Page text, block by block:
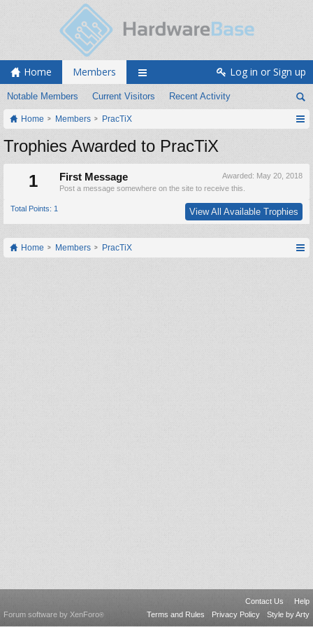
Home Members
Notable Members Current Visitors Recent Activity
Log in or Sign up
Home Members PracTiX
Trophies Awarded to PracTiX
1
Awarded: May 20, 2018
First Message
Post a message somewhere on the site to receive this.
Total Points: 1 View All Available Trophies
Home Members PracTiX
Contact Us
Help
Terms and Rules
Privacy Policy Style by Arty
Forum software by XenForo®